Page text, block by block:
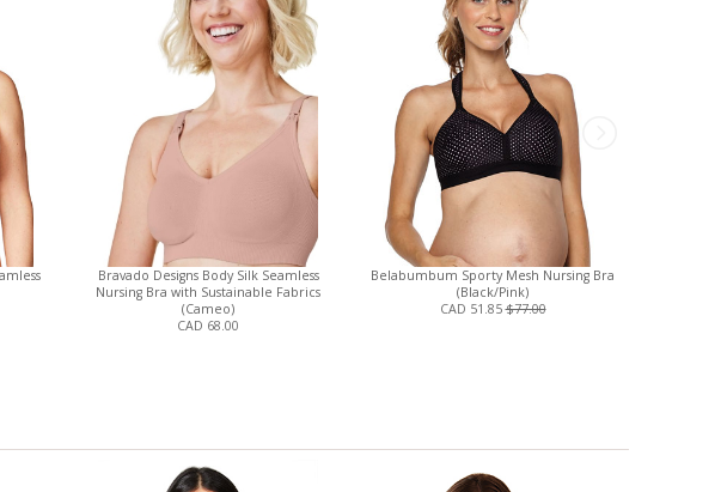
Bravado Designs Body Silk Seamless
Nursing Bra with Sustainable Fabrics
(Cameo)
CAD 68.00
Belabumbum Sporty Mesh Nursing Bra
(Black/Pink)
CAD 51.85$77.00